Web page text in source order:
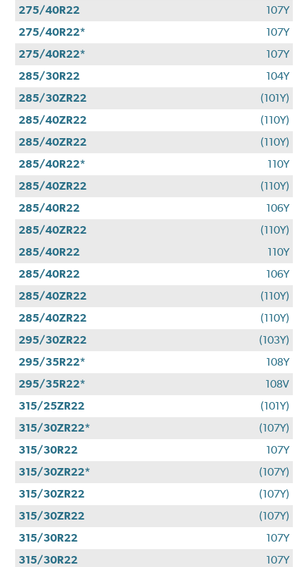
275/40R22
107Y
275/40R22*
107Y
275/40R22*
107Y
285/30R22
104Y
285/30ZR22
(101Y)
285/40ZR22
(110Y)
285/40ZR22
(110Y)
285/40R22*
110Y
285/40ZR22
(110Y)
285/40R22
106Y
285/40ZR22
(110Y)
285/40R22
110Y
285/40R22
106Y
285/40ZR22
(110Y)
285/40ZR22
(110Y)
295/30ZR22
(103Y)
295/35R22*
108Y
295/35R22*
108V
315/25ZR22
(101Y)
315/30ZR22*
(107Y)
315/30R22
107Y
315/30ZR22*
(107Y)
315/30ZR22
(107Y)
315/30ZR22
(107Y)
315/30R22
107Y
315/30R22
107Y